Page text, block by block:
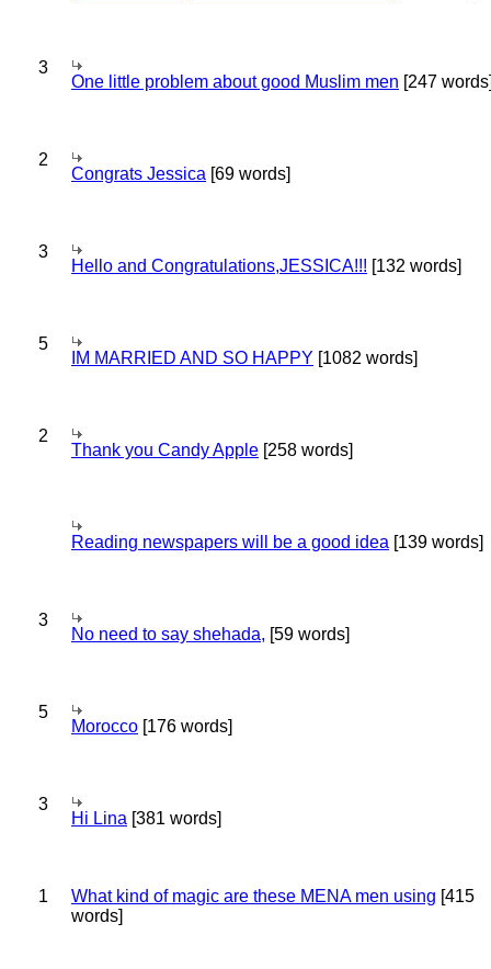
3
One little problem about good Muslim men [247
2
Congrats Jessica [69 words]
3
Hello and Congratulations,JESSICA!!! [132 words]
5
IM MARRIED AND SO HAPPY [1082 words]
2
Thank you Candy Apple [258 words]
Reading newspapers will be a good idea [139 words]
3
No need to say shehada, [59 words]
5
Morocco [176 words]
3
Hi Lina [381 words]
1 What kind of magic are these MENA men using [415
words]